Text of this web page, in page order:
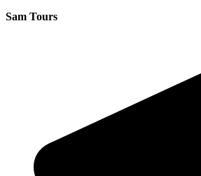
Sam Tours